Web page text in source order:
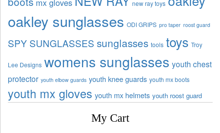
mx gloves new ray toys
oakley sunglasses ODI GRIPS pro taper roost guard
SPY SUNGLASSES sunglasses tools toys Troy
Lee Designs womens sunglasses youth chest
protector youth elbow guards youth knee guards youth mx boots
youth mx gloves youth mx helmets youth roost guard
My Cart